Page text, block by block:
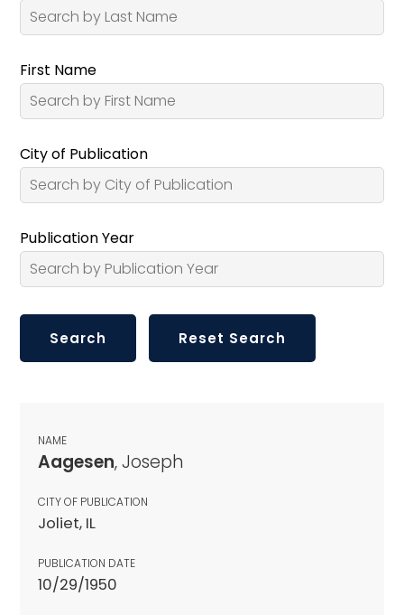
First Name
City of Publication
Publication Year
NAME
Aagesen, Joseph
CITY OF PUBLICATION
Joliet, IL
PUBLICATION DATE
10/29/1950